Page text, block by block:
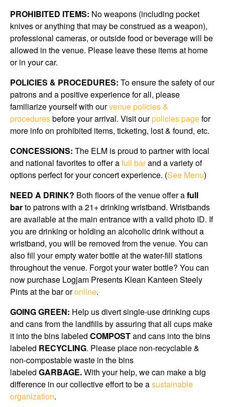
PROHIBITED ITEMS: No weapons (including pocket
knives or anything that may be construed as a weapon),
professional cameras, or outside food or beverage will be
allowed in the venue. Please leave these items at home
or in your car.
POLICIES & PROCEDURES: To ensure the safety of our
patrons and a positive experience for all, please
familiarize yourself with ourvenue policies &
proceduresbefore your arrival. Visit ourpolicies pagefor
more info on prohibited items, ticketing, lost & found, etc.
CONCESSIONS: The ELM is proud to partner with local
and national favorites to offer afull barand a variety of
options perfect for your concert experience. (See Menu)
NEED A DRINK? Both floors of the venue offer afull
barto patrons with a 21+ drinking wristband. Wristbands
are available at the main entrance with a valid photo ID. If
you are drinking or holding an alcoholic drink without a
wristband, you will be removed from the venue. You can
also fill your empty water bottle at the water-fill stations
throughout the venue. Forgot your water bottle? You can
now purchase Logjam Presents Klean Kanteen Steely
Pints at the bar oronline.
GOING GREEN: Help us divert single-use drinking cups
and cans from the landfills by assuring that all cups make
it into the bins labeled COMPOSTand cans into the bins
labeled RECYCLING. Please place non-recyclable &
non-compostable waste in the bins
labeled GARBAGE.With your help, we can make a big
difference in our collective effort to be asustainable
organization.